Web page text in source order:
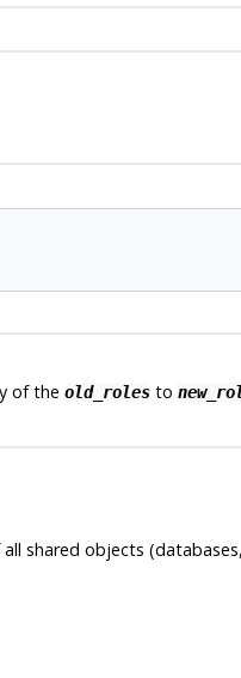
of the old_rolesto
shared objects